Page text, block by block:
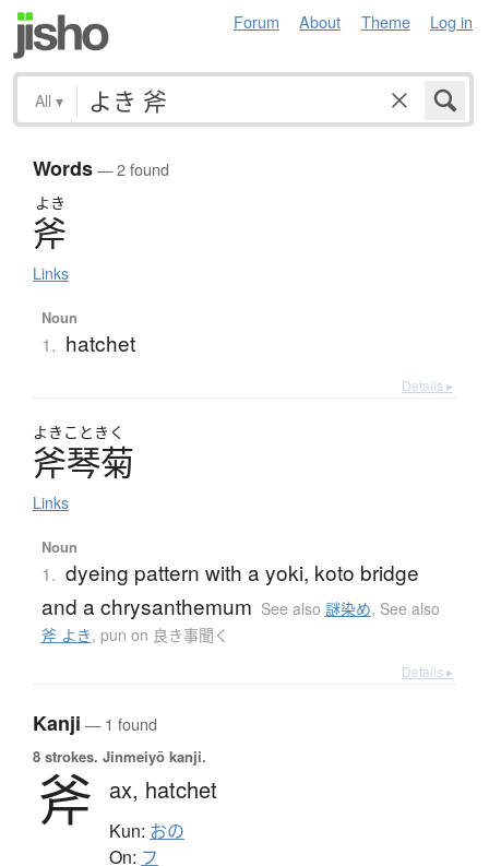
Forum About Theme Log in
All ▾
Words— 2 found
よき
斧
Links
Noun
1. hatchet
Details ▸
よきこときく
斧琴菊
Links
Noun
1. dyeing pattern with a yoki, koto bridge
and a chrysanthemum See also 謎染め, See also
斧 よき, pun on 良き事聞く
Details ▸
Kanji — 1 found
8 strokes. Jinmeiyō kanji.
斧 ax, hatchet
Kun: おの
On: フ